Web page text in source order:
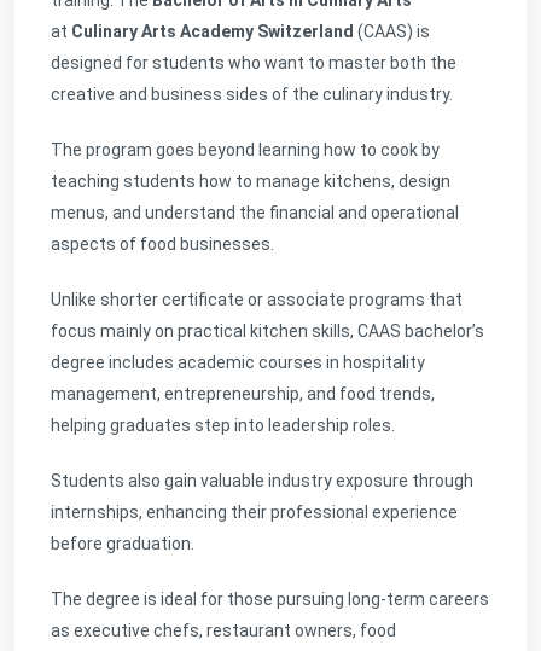
at Culinary Arts Academy Switzerland (CAAS) is
designed for students who want to master both the
creative and business sides of the culinary industry.
The program goes beyond learning how to cook by
teaching students how to manage kitchens, design
menus, and understand the financial and operational
aspects of food businesses.
Unlike shorter certificate or associate programs that
focus mainly on practical kitchen skills, CAAS bachelor’s
degree includes academic courses in hospitality
management, entrepreneurship, and food trends,
helping graduates step into leadership roles.
Students also gain valuable industry exposure through
internships, enhancing their professional experience
before graduation.
The degree is ideal for those pursuing long-term careers
as executive chefs, restaurant owners, food